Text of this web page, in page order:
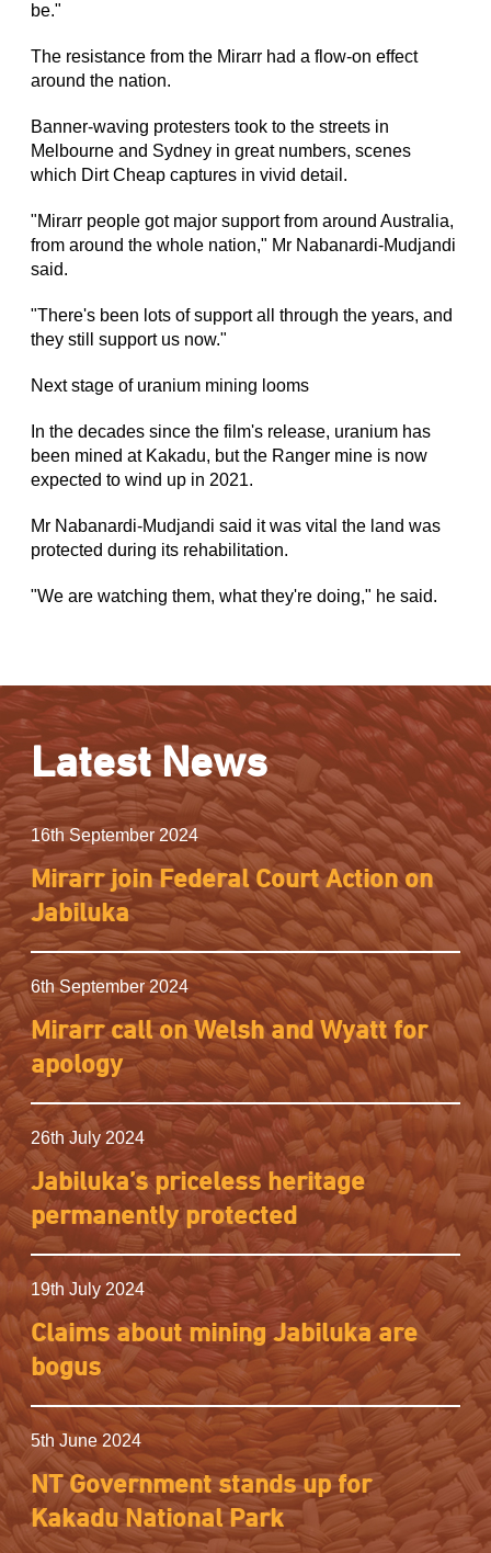
be."
The resistance from the Mirarr had a flow-on effect
around the nation.
Banner-waving protesters took to the streets in
Melbourne and Sydney in great numbers, scenes
which Dirt Cheap captures in vivid detail.
"Mirarr people got major support from around Australia,
from around the whole nation," Mr Nabanardi-Mudjandi
said.
"There's been lots of support all through the years, and
they still support us now."
Next stage of uranium mining looms
In the decades since the film's release, uranium has
been mined at Kakadu, but the Ranger mine is now
expected to wind up in 2021.
Mr Nabanardi-Mudjandi said it was vital the land was
protected during its rehabilitation.
"We are watching them, what they're doing," he said.
Latest News
16th September 2024
Mirarr join Federal Court Action on
Jabiluka
6th September 2024
Mirarr call on Welsh and Wyatt for
apology
26th July 2024
Jabiluka’s priceless heritage
permanently protected
19th July 2024
Claims about mining Jabiluka are
bogus
5th June 2024
NT Government stands up for
Kakadu National Park